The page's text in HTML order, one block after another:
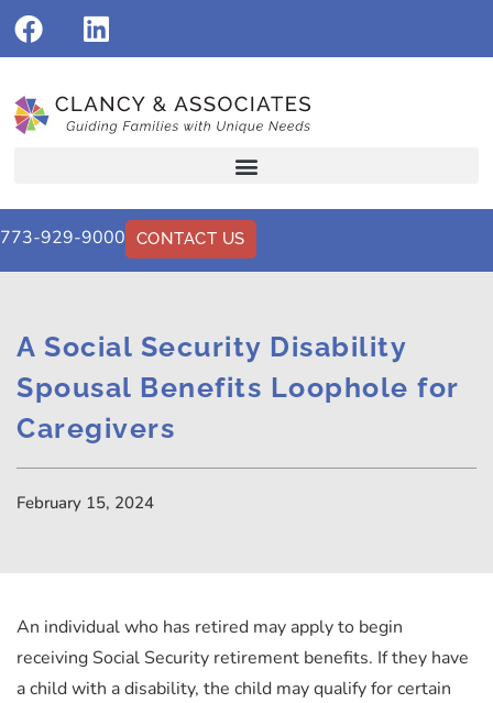
773-929-9000 CONTACT US
A Social Security Disability
Spousal Benefits Loophole for
Caregivers
February 15, 2024
An individual who has retired may apply to begin
receiving Social Security retirement benefits. If they have
a child with a disability, the child may qualify for certain